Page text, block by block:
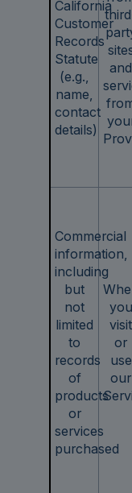
California
Customer
Records
Statute
(e.g.,
name,
contact
details)
and
Commercial
information,
including
but
not
limited
to
records
of
products
or
services
purchased
you
visit
or
use
our